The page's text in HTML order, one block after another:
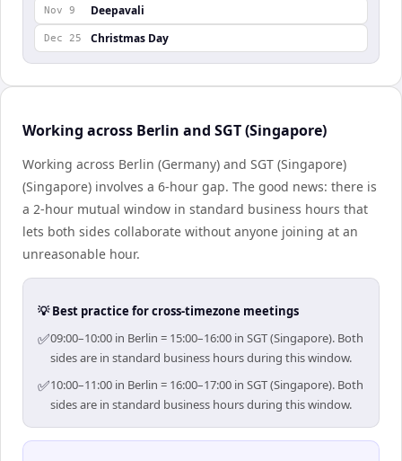
Nov 9 Deepavali
Dec 25 Christmas Day
Working across Berlin and SGT (Singapore)
Working across Berlin (Germany) and SGT (Singapore)
(Singapore) involves a 6-hour gap. The good news: there is
a 2-hour mutual window in standard business hours that
lets both sides collaborate without anyone joining at an
unreasonable hour.
💡 Best practice for cross-timezone meetings
✅09:00–10:00 in Berlin = 15:00–16:00 in SGT (Singapore). Both
sides are in standard business hours during this window.
✅10:00–11:00 in Berlin = 16:00–17:00 in SGT (Singapore). Both
sides are in standard business hours during this window.